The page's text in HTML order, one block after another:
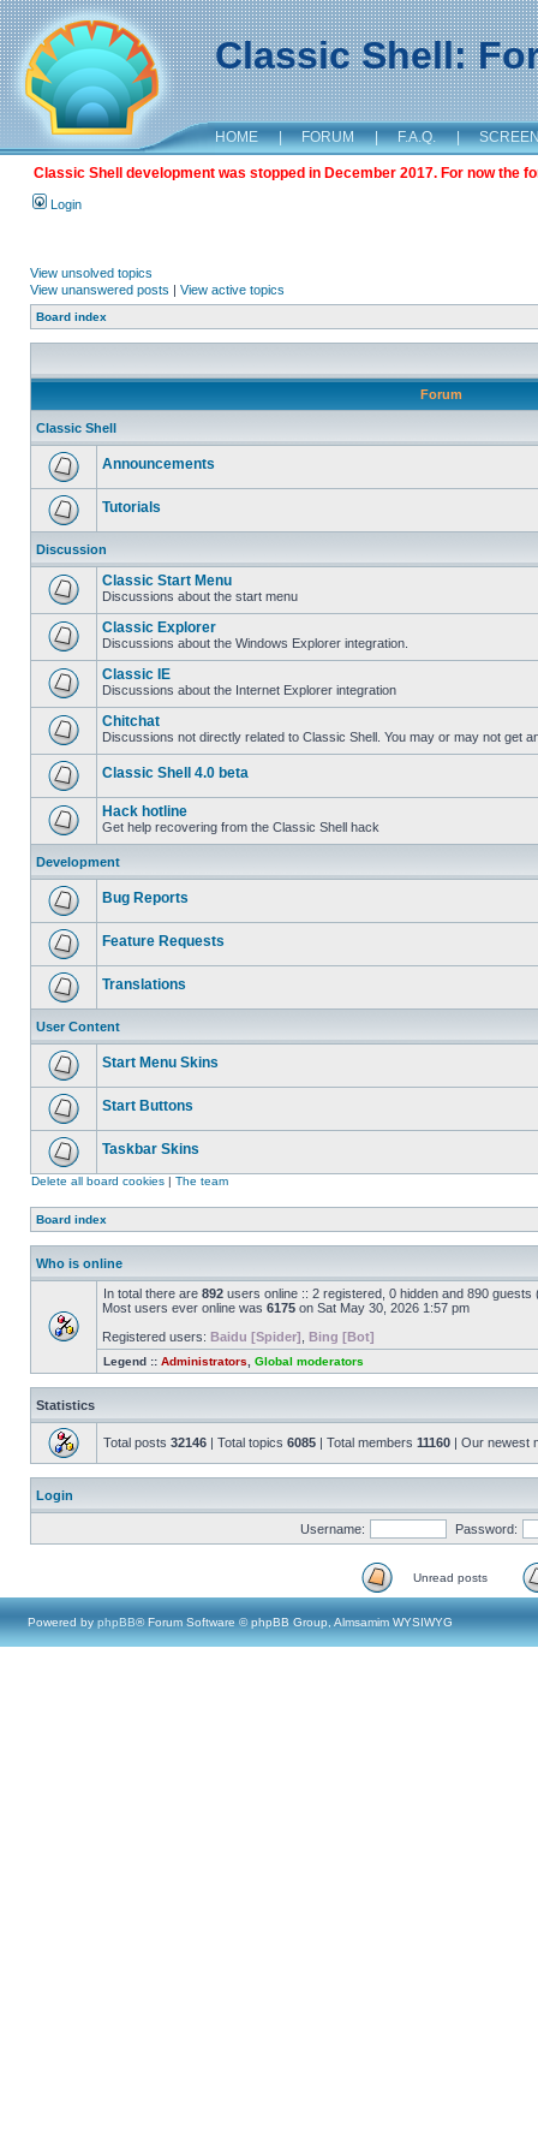
Classic Shell:
HOME | FORUM | F.A.Q. |
Classic Shell development was stopped in December 2017. For now the
Login
View unsolved topics
View unanswered posts | View active topics
Board index
Forum
Classic Shell
Announcements
Tutorials
Discussion
Classic Start Menu
Discussions about the start menu
Classic Explorer
Discussions about the Windows Explorer integration.
Classic IE
Discussions about the Internet Explorer integration
Chitchat
Discussions not directly related to Classic Shell. You may or may not get
Classic Shell 4.0 beta
Hack hotline
Get help recovering from the Classic Shell hack
Development
Bug Reports
Feature Requests
Translations
User Content
Start Menu Skins
Start Buttons
Taskbar Skins
Delete all board cookies | The team
Board index
Who is online
In total there are 892 users online :: 2 registered, 0 hidden and 890
Most users ever online was 6175 on Sat May 30, 2026 1:57 pm
Registered users: Baidu [Spider] Bing [Bot]
Legend :: Administrators Global moderators
Statistics
Total posts 32146 | Total topics 6085 | Total members 11160 | Our newest
Login
Username: Password:
Unread posts
Powered by phpBB® Forum Software © phpBB Group, Almsamim WYSIWYG